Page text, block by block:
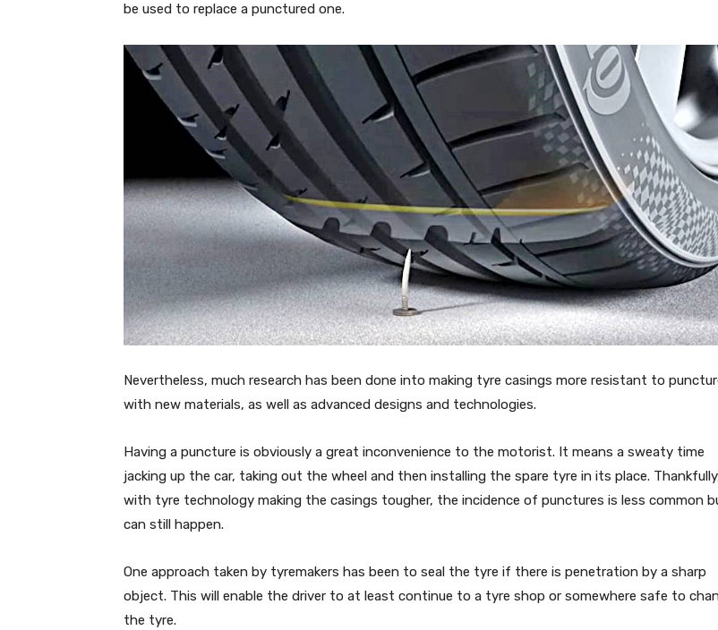
be used to replace a punctured one.
Nevertheless, much research has been done into making tyre casings more resistant to
with new materials, as well as advanced designs and technologies.
Having a puncture is obviously a great inconvenience to the motorist. It means a sweaty time
jacking up the car, taking out the wheel and then installing the spare tyre in its place.
with tyre technology making the casings tougher, the incidence of punctures is less common
can still happen.
One approach taken by tyremakers has been to seal the tyre if there is penetration by a sharp
object. This will enable the driver to at least continue to a tyre shop or somewhere safe to
the tyre.